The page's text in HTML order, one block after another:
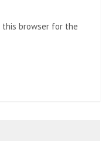
this browser for the